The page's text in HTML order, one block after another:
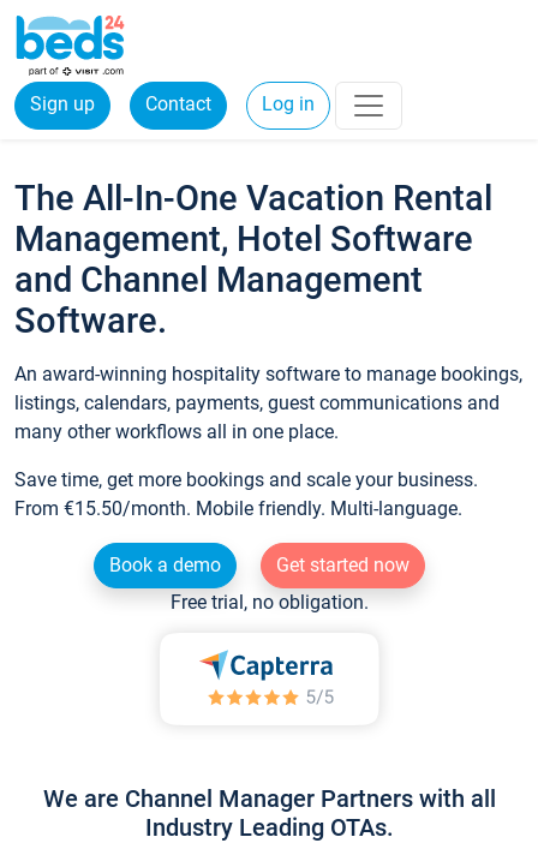
Sign up Contact Log in
The All-In-One Vacation Rental
Management, Hotel Software
and Channel Management
Software.
An award-winning hospitality software to manage bookings,
listings, calendars, payments, guest communications and
many other workflows all in one place.
Save time, get more bookings and scale your business.
From €15.50/month. Mobile friendly. Multi-language.
Book a demo
Get started now
Free trial, no obligation.
We are Channel Manager Partners with all
Industry Leading OTAs.